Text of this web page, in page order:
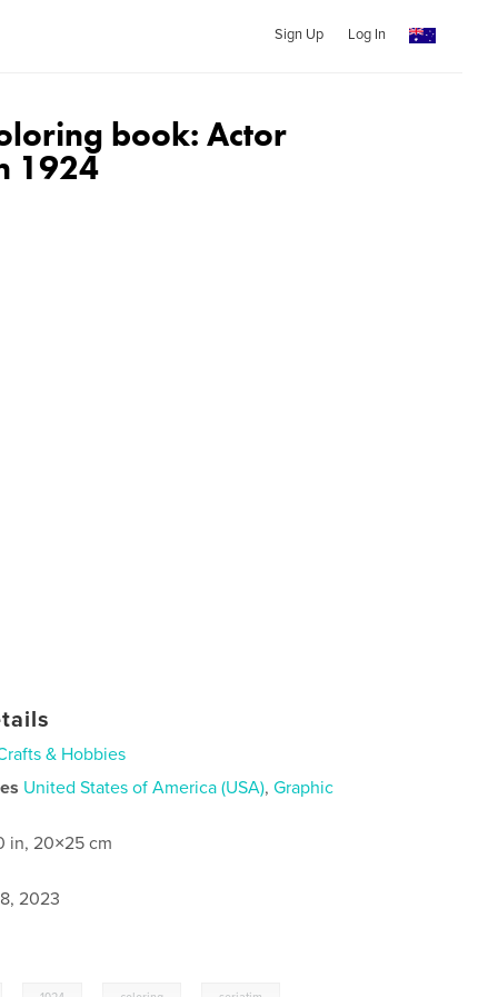
Sign Up Log In
book: Actor
1924
& Hobbies
United States of America (USA),Graphic
in, 20×25 cm
2023